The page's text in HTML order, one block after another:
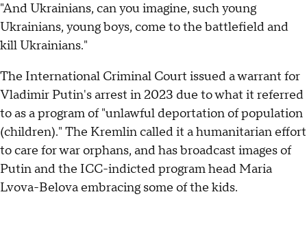
"And Ukrainians, can you imagine, such young
Ukrainians, young boys, come to the battlefield and
kill Ukrainians."
The International Criminal Court issued a warrant for
Vladimir Putin's arrest in 2023 due to what it referred
to as a program of "unlawful deportation of population
(children)." The Kremlin called it a humanitarian effort
to care for war orphans, and has broadcast images of
Putin and the ICC-indicted program head Maria
Lvova-Belova embracing some of the kids.